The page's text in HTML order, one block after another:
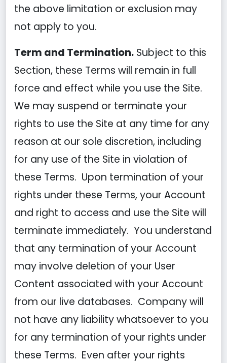
the above limitation or exclusion may
not apply to you.
Term and Termination. Subject to this
Section, these Terms will remain in full
force and effect while you use the Site.
We may suspend or terminate your
rights to use the Site at any time for any
reason at our sole discretion, including
for any use of the Site in violation of
these Terms. Upon termination of your
rights under these Terms, your Account
and right to access and use the Site will
terminate immediately. You understand
that any termination of your Account
may involve deletion of your User
Content associated with your Account
from our live databases. Company will
not have any liability whatsoever to you
for any termination of your rights under
these Terms. Even after your rights